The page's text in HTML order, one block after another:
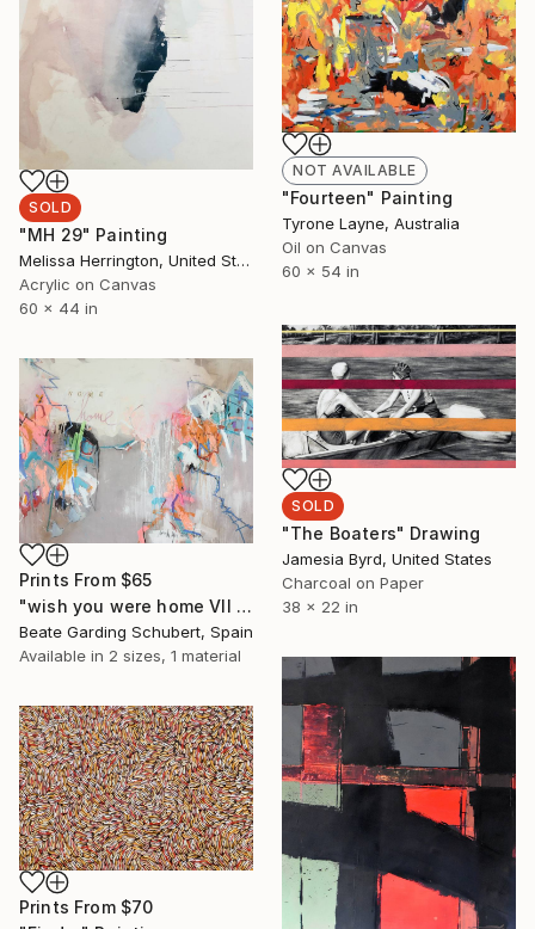
NOT AVAILABLE
"Fourteen" Painting
Tyrone Layne, Australia
Oil on Canvas
60 x 54 in
SOLD
"MH 29" Painting
Melissa Herrington, United States
Acrylic on Canvas
60 x 44 in
SOLD
"The Boaters" Drawing
Jamesia Byrd, United States
Charcoal on Paper
38 x 22 in
Prints From $65
"wish you were home VII (XXL)" Painting
Beate Garding Schubert, Spain
Available in 2 sizes, 1 material
Prints From $70